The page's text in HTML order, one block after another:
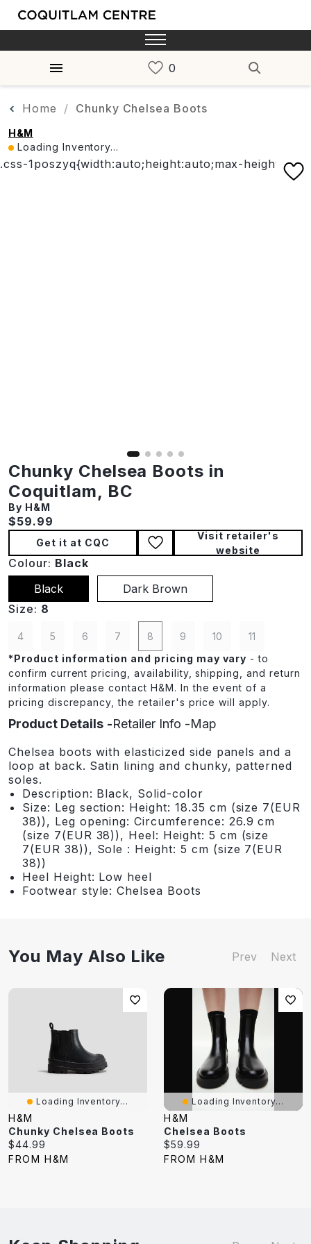
Home Chunky Chelsea Boots
H&M
Loading Inventory...
Chunky Chelsea Boots in
Coquitlam, BC
By H&M
Current price:
$59.99
Get it at CQC
Visit retailer's
website
Colour: Black
Black
Dark Brown
Size: 8
4 5 6 7 8 9 10
11
*Product information and pricing may vary - to
confirm current pricing, availability, shipping, and return
information please contact H&M. In the event of a
pricing discrepancy, the retailer's price will apply.
Product Details Retailer Info Map
Chelsea boots with elasticized side panels and a
loop at back. Satin lining and chunky, patterned
soles.
Description: Black, Solid-color
Size: Leg section: Height: 18.35 cm (size 7(EUR
38)), Leg opening: Circumference: 26.9 cm
(size 7(EUR 38)), Heel: Height: 5 cm (size
7(EUR 38)), Sole : Height: 5 cm (size 7(EUR
38))
Heel Height: Low heel
Footwear style: Chelsea Boots
You May Also Like Prev Next
Loading Inventory...
H&M
Chunky Chelsea Boots
Current
price:
$44.99
FROM H&M
Loading Inventory...
H&M
Chelsea Boots
Current
price:
$59.99
FROM H&M